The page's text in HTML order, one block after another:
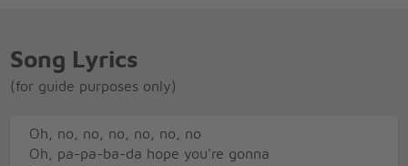
Song Lyrics
(for guide purposes only)
Oh, no, no, no, no, no, no
Oh, pa-pa-ba-da hope you're gonna